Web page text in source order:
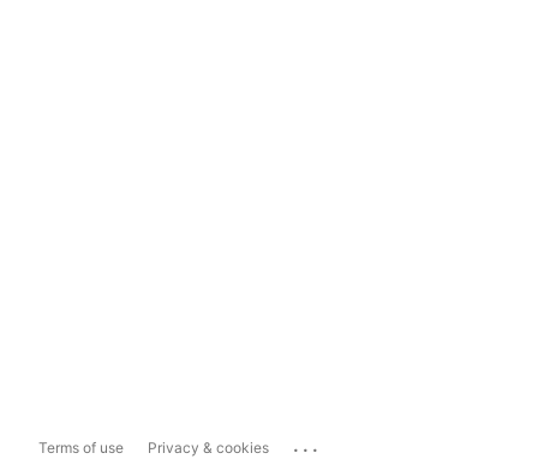
Terms of use Privacy & cookies ...